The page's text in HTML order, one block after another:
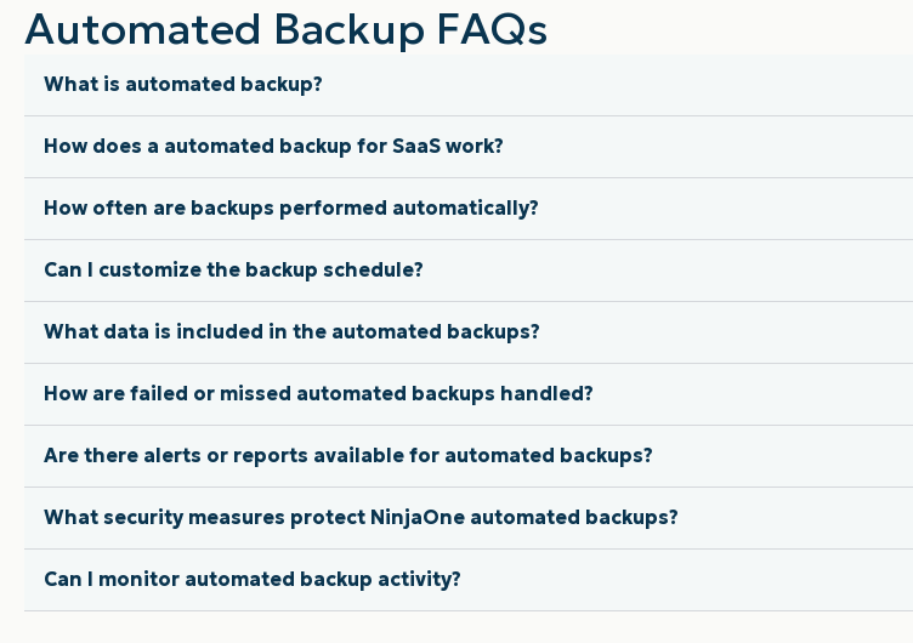
Automated Backup FAQs
What is automated backup?
How does a automated backup for SaaS work?
How often are backups performed automatically?
Can I customize the backup schedule?
What data is included in the automated backups?
How are failed or missed automated backups handled?
Are there alerts or reports available for automated backups?
What security measures protect NinjaOne automated backups?
Can I monitor automated backup activity?